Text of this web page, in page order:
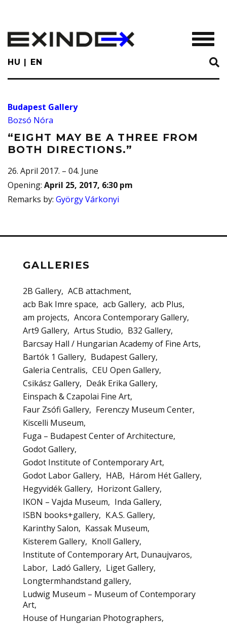
main
content
HU EN
Budapest Gallery
Bozsó Nóra
“EIGHT MAY BE A THREE FROM
BOTH DIRECTIONS.”
26. April 2017. – 04. June
Opening: April 25, 2017, 6:30 pm
Remarks by: György Várkonyi
GALLERIES
2B Gallery ACB attachment
acb Bak Imre space
acb Gallery acb Plus
am projects
Ancora Contemporary Gallery
Art9 Gallery Artus Studio
B32 Gallery
Barcsay Hall / Hungarian Academy of Fine Arts
Bartók 1 Gallery
Budapest Gallery
Galeria Centralis
CEU Open Gallery
Csikász Gallery
Deák Erika Gallery
Einspach & Czapolai Fine Art
Faur Zsófi Gallery
Ferenczy Museum Center
Kiscelli Museum
Fuga – Budapest Center of Architecture
Godot Gallery
Godot Institute of Contemporary Art
Godot Labor Gallery
HAB
Három Hét Gallery
Hegyvidék Gallery
Horizont Gallery
IKON – Vajda Museum
Inda Gallery
ISBN books+gallery
K.A.S. Gallery
Karinthy Salon
Kassak Museum
Kisterem Gallery
Knoll Gallery
Institute of Contemporary Art, Dunaujvaros
Labor
Ladó Gallery
Liget Gallery
Longtermhandstand gallery
Ludwig Museum – Museum of Contemporary
Art
House of Hungarian Photographers